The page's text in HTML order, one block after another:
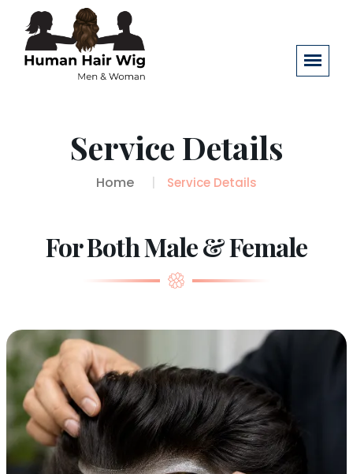
Service Details
Home Service Details
For Both Male & Female